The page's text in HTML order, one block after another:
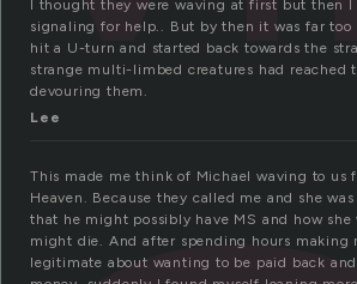
I thought they were waving at first but then I
signaling for help.. But by then it was far too
hit a U-turn and started back towards the
strange multi-limbed creatures had reached
devouring them.
Lee
This made me think of Michael waving to us
Heaven. Because they called me and she
that he might possibly have MS and how she
might die. And after spending hours making
legitimate about wanting to be paid back